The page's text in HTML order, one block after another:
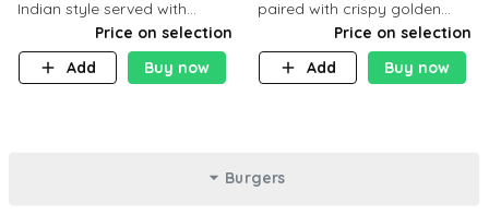
Indian style served with
yellow rice and daqoos sauce
Price on selection
Add
Buy now
paired with crispy golden
potatoes, a light and healthy
dish packed with protein and
flavor. C 21g P23 F 1g
Price on selection
Add
Buy now
Burgers